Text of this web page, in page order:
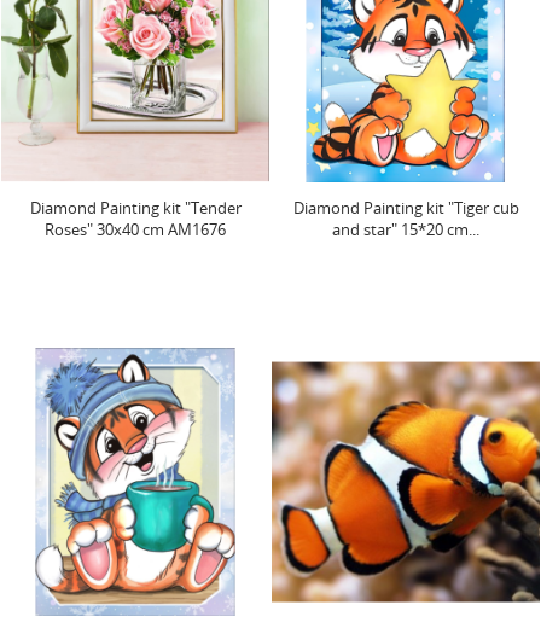
Diamond Painting kit "Tender
Roses" 30x40 cm AM1676
Diamond Painting kit "Tiger cub
and star" 15*20 cm...